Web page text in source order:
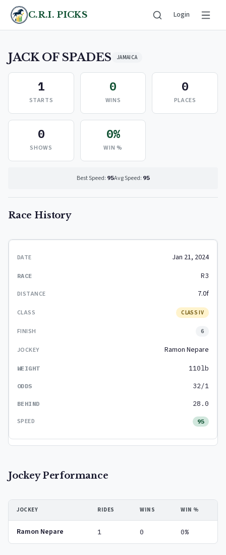
C.R.I. PICKS Login
JACK OF SPADES JAMAICA
1
STARTS
0
WINS
0
PLACES
0
SHOWS
0%
WIN %
Best Speed: 95Avg Speed: 95
Race History
Jan 21, 2024
R3
7.0f
CLASS IV
6
Ramon Nepare
110lb
32/1
28.0
95
Jockey Performance
JOCKEY RIDES WINS WIN %
Ramon Nepare 1 0 0%